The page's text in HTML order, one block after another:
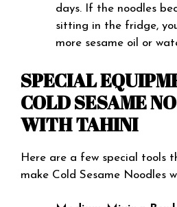
days. If the noodles
sitting in the fridge,
more sesame oil or
SPECIAL
COLD SESAME
WITH TAHINI
Here are a few special tools
make Cold Sesame Noodles